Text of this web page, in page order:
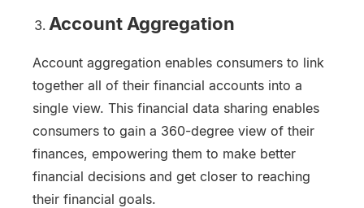
Account Aggregation
Account aggregation enables consumers to link
together all of their financial accounts into a
single view. This financial data sharing enables
consumers to gain a 360-degree view of their
finances, empowering them to make better
financial decisions and get closer to reaching
their financial goals.